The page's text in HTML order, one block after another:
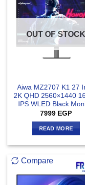
OUT OF STOCK
Aiwa MZ2707 K1 27
2K QHD 2560×1440
IPS WLED Black
7999 EGP
READ MORE
Compare